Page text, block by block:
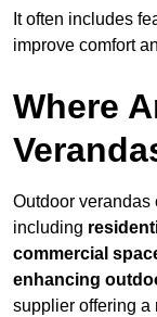
It often includes
improve comfort
Where
Outdoor
including
commercial
enhancing
supplier offering a